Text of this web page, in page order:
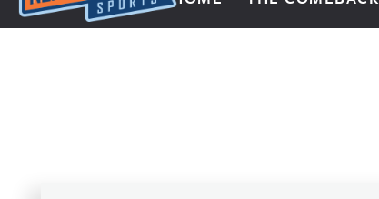
Next Impulse Sports